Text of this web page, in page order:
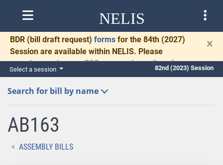
NELIS
BDR (bill draft request) forms for the 84th (2027)
Session are available within NELIS. Please
complete and return BDRs promptly to allow time
for necessary communication and drafting.
×
Select a session 82nd (2023) Session
Search for bill by name
AB163
ASSEMBLY BILLS